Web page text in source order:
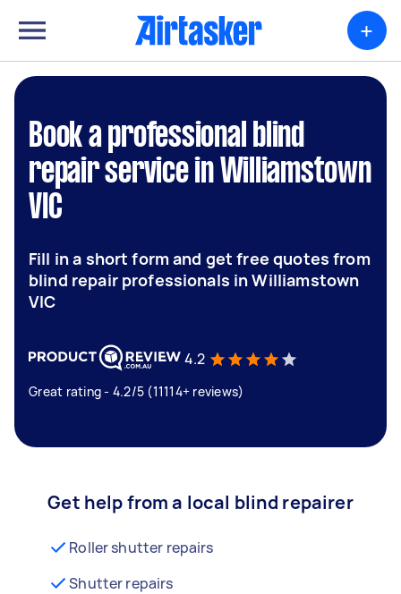
+
Book a professional blind
repair service in Williamstown
VIC
Fill in a short form and get free quotes from
blind repair professionals in Williamstown
VIC
4.2
Great rating - 4.2/5 (11114+ reviews)
Get help from a local blind repairer
Roller shutter repairs
Shutter repairs